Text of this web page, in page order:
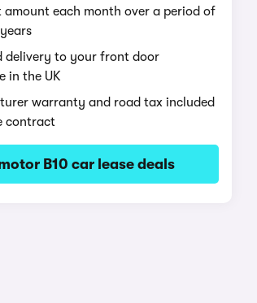
amount each month over a period of
delivery to your front door
in the UK
warranty and road tax included
contract
B10 car lease deals